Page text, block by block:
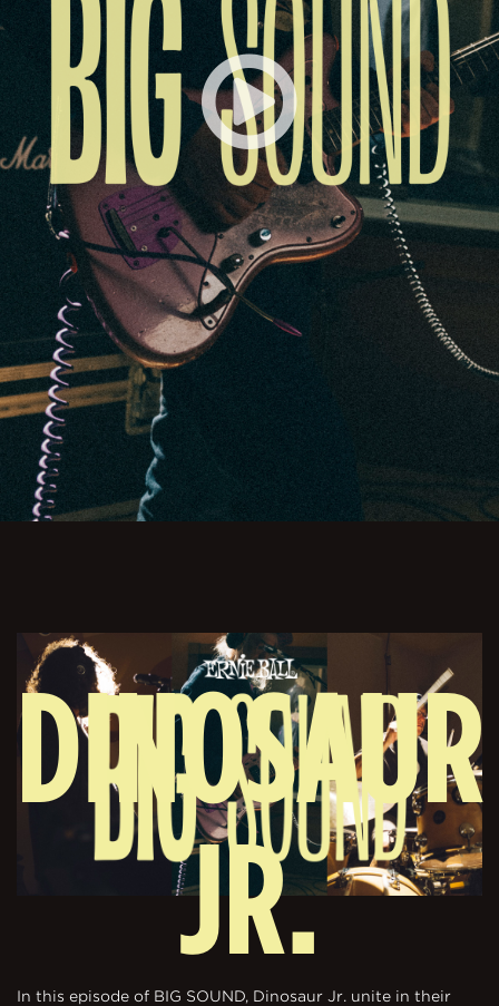
DINOSAUR
JR.
In this episode of BIG SOUND, Dinosaur Jr. unite in their